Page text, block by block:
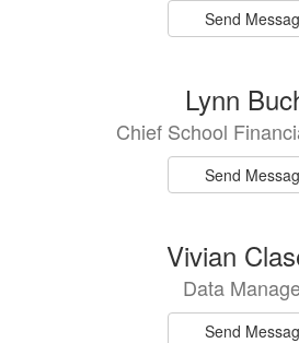
Send
Lynn
Chief School
Send
Vivian
Data
Send